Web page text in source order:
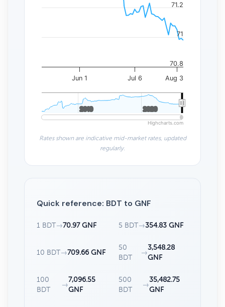
Jun 1 Jul 6 Aug 3
2010
2010 2020
2020
70.8
71
71.2
Highcharts.com
Rates shown are indicative mid-market rates, updated
regularly.
Quick reference: BDT to GNF
1 BDT→70.97 GNF 5 BDT→354.83 GNF
10 BDT→709.66 GNF
50
BDT
→
3,548.28
GNF
100
BDT
→
7,096.55
GNF
500
BDT
→
35,482.75
GNF